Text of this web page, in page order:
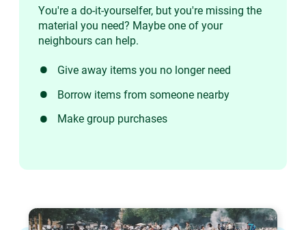
You're a do-it-yourselfer, but you're missing the
material you need? Maybe one of your
neighbours can help.
Give away items you no longer need
Borrow items from someone nearby
Make group purchases